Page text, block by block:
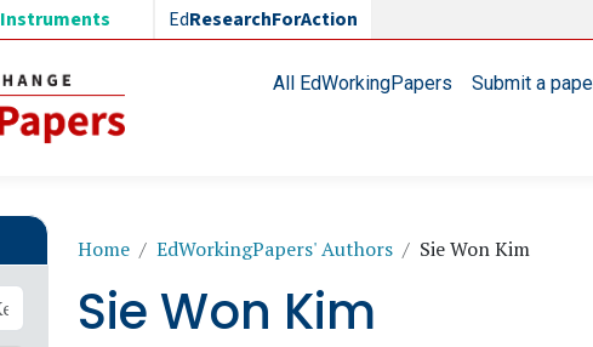
Instruments EdResearchForAction
Main navigationAll EdWorkingPapers Submit a
Breadcrumb
Home EdWorkingPapers' Authors Sie Won Kim
Sie Won Kim